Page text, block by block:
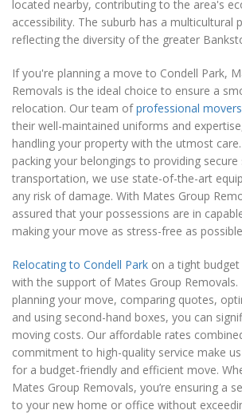
located nearby, contributing to the area's
accessibility. The suburb has a multicultural
reflecting the diversity of the greater
If you're planning a move to Condell Park,
Removals is the ideal choice to ensure a
relocation. Our team ofprofessional movers
their well-maintained uniforms and
handling your property with the utmost
packing your belongings to providing
transportation, we use state-of-the-art
any risk of damage. With Mates Group
assured that your possessions are in
making your move as stress-free as
Relocating to Condell Park on a tight
with the support of Mates Group Removals.
planning your move, comparing quotes,
and using second-hand boxes, you can
moving costs. Our affordable rates
commitment to high-quality service make
for a budget-friendly and efficient move.
Mates Group Removals, you’re ensuring a
to your new home or office without